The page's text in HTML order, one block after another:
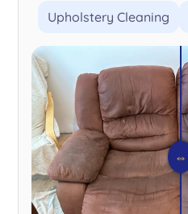
Upholstery Cleaning
⇔